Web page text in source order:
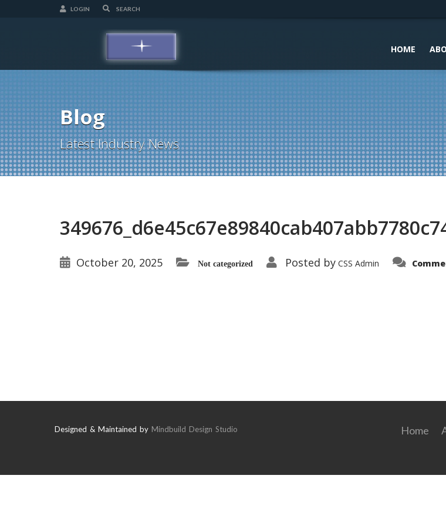
LOGIN
HOME
Blog
Latest Industry News
October 20, 2025 Not categorized Posted by CSS Admin
Designed & Maintained by Mindbuild Design Studio Home